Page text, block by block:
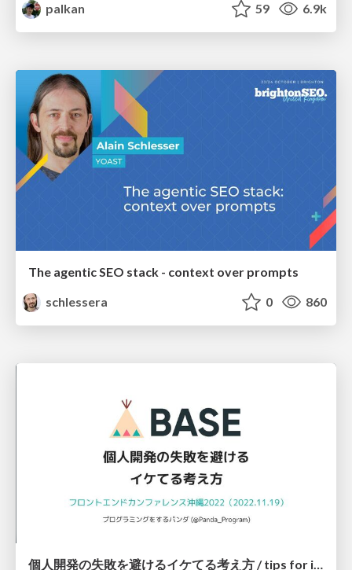
palkan
59 6.9k
The agentic SEO stack - context over prompts
schlessera
0 860
個人開発の失敗を避けるイケてる考え方 / tips for indie hackers